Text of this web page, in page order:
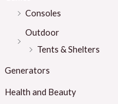
Consoles
Outdoor
Tents & Shelters
Generators
Health and Beauty